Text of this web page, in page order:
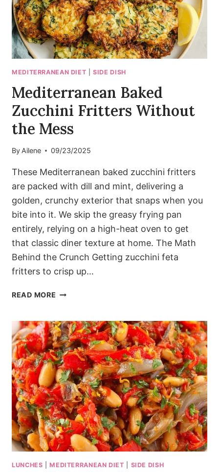
MEDITERRANEAN DIET |SIDE DISH
Mediterranean Baked
Zucchini Fritters Without
the Mess
By Ailene 09/23/2025
These Mediterranean baked zucchini fritters
are packed with dill and mint, delivering a
golden, crunchy exterior that snaps when you
bite into it. We skip the greasy frying pan
entirely, relying on a high-heat oven to get
that classic diner texture at home. The Math
Behind the Crunch Getting zucchini feta
fritters to crisp up…
READ MORE MEDITERRANEAN
FRITTERS
WITHOUT
THE
MESS
LUNCHES |MEDITERRANEAN DIET SIDE DISH